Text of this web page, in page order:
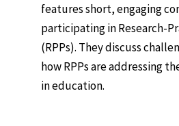
features short, engaging
participating in Research-
(RPPs). They discuss
how RPPs are addressing
in education.